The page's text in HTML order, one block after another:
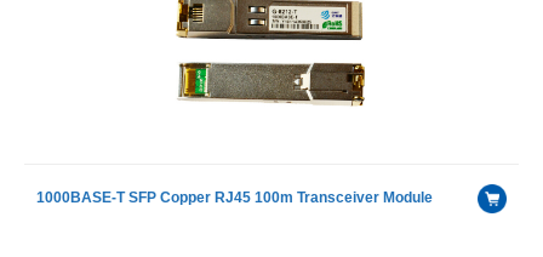
1000BASE-T SFP Copper RJ45 100m Transceiver Module